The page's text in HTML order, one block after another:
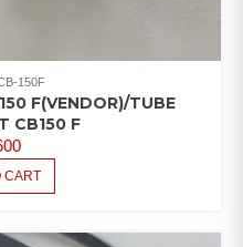
150F
F(VENDOR)/TUBE
CB150 F
CART